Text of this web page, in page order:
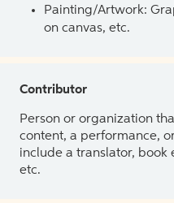
Painting/Artwork:
on canvas, etc.
Contributor
Person or organization
content, a performance,
include a translator, book
etc.